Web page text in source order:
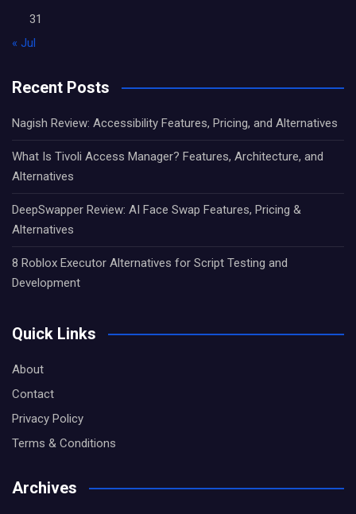
31
« Jul
Recent Posts
Nagish Review: Accessibility Features, Pricing, and Alternatives
What Is Tivoli Access Manager? Features, Architecture, and
Alternatives
DeepSwapper Review: AI Face Swap Features, Pricing &
Alternatives
8 Roblox Executor Alternatives for Script Testing and
Development
Quick Links
About
Contact
Privacy Policy
Terms & Conditions
Archives